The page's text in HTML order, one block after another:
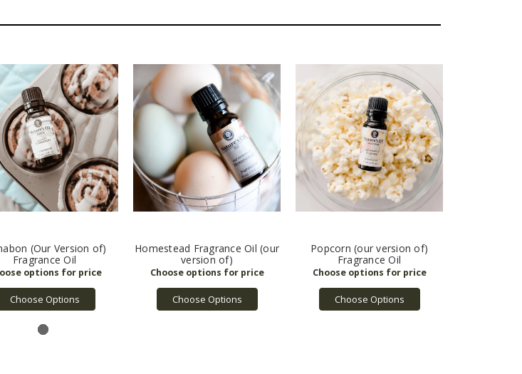
(Our Version of)
Fragrance Oil
Choose Options
Homestead Fragrance Oil (our
version of)
Choose Options
Popcorn (our version of)
Fragrance Oil
Choose Options